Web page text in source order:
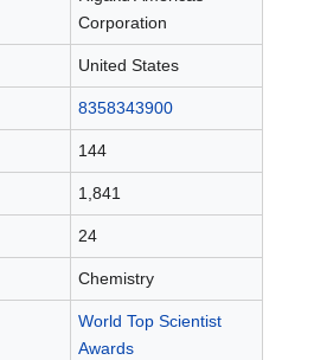
Corporation
United States
8358343900
144
1,841
24
Chemistry
World Top Scientist
Awards